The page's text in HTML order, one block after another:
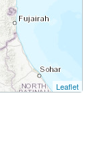
Leaflet